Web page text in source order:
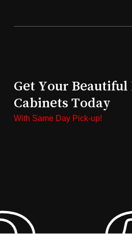
Get Your Beautiful
Cabinets Today
With Same Day Pick-up!